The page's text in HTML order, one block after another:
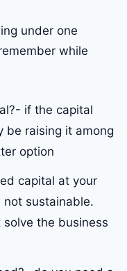
under one
while
if the capital
be raising it among
option
capital at your
not sustainable.
solve the business